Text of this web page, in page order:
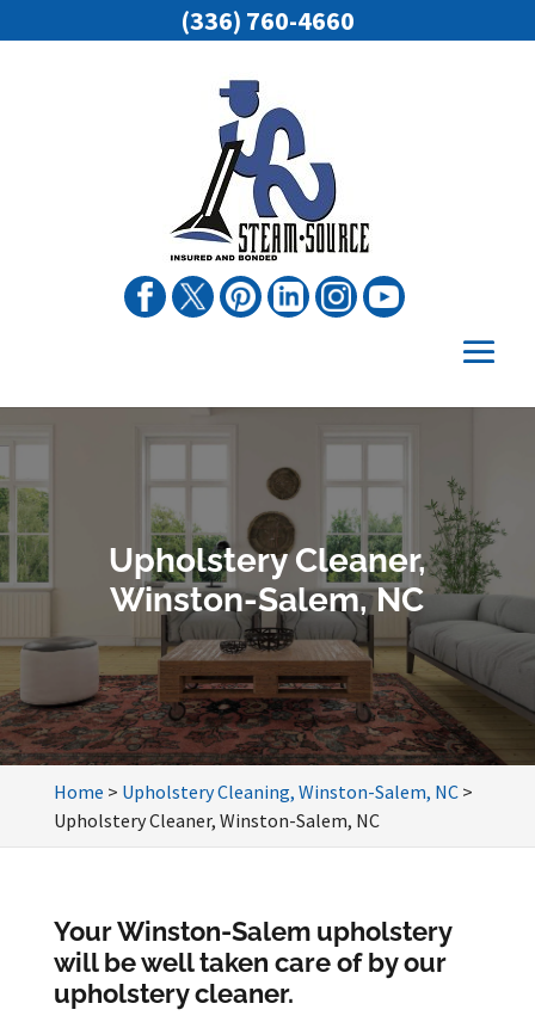
Upholstery Cleaner,
Winston-Salem, NC
Home > Upholstery Cleaning, Winston-Salem, NC>
Upholstery Cleaner, Winston-Salem, NC
Your Winston-Salem upholstery
will be well taken care of by our
upholstery cleaner.
(336) 760-4660